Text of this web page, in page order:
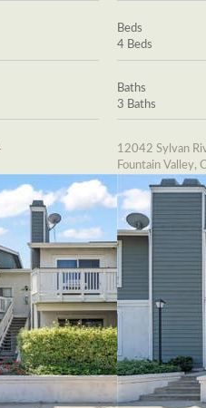
Beds
4 Beds
Baths
3 Baths
12042 Sylvan
Fountain Valley,